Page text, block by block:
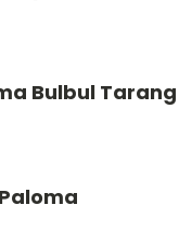
Bulbul Tarang